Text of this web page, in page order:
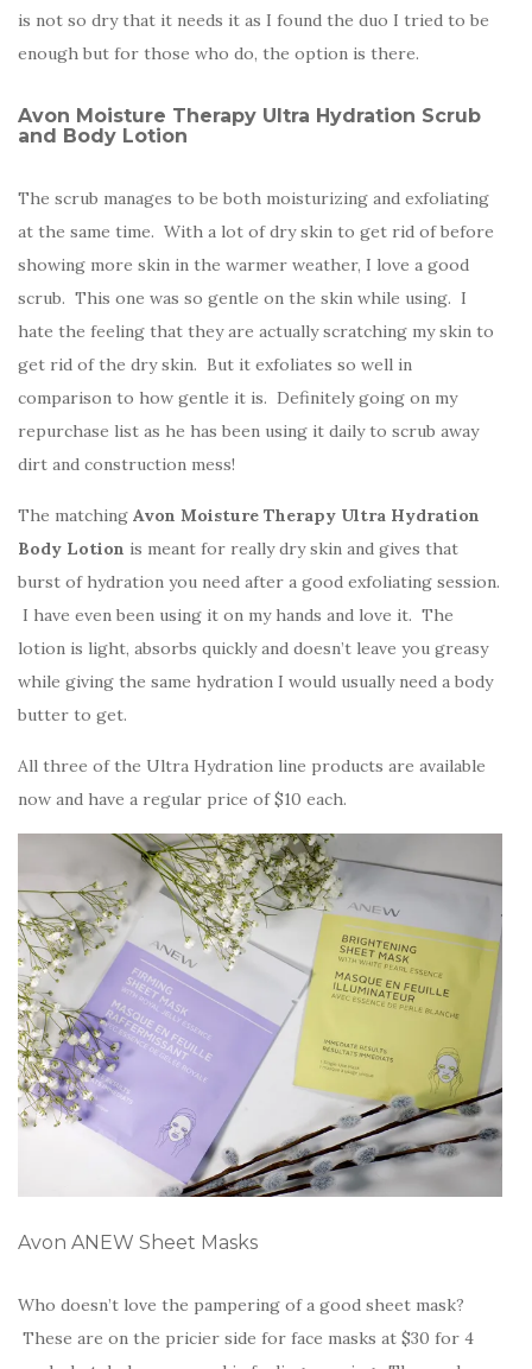
is not so dry that it needs it as I found the duo I tried to be
enough but for those who do, the option is there.
Avon Moisture Therapy Ultra Hydration Scrub
and Body Lotion
The scrub manages to be both moisturizing and exfoliating
at the same time. With a lot of dry skin to get rid of before
showing more skin in the warmer weather, I love a good
scrub. This one was so gentle on the skin while using. I
hate the feeling that they are actually scratching my skin to
get rid of the dry skin. But it exfoliates so well in
comparison to how gentle it is. Definitely going on my
repurchase list as he has been using it daily to scrub away
dirt and construction mess!
The matching Avon Moisture Therapy Ultra Hydration
Body Lotion is meant for really dry skin and gives that
burst of hydration you need after a good exfoliating session.
I have even been using it on my hands and love it. The
lotion is light, absorbs quickly and doesn’t leave you greasy
while giving the same hydration I would usually need a body
butter to get.
All three of the Ultra Hydration line products are available
now and have a regular price of $10 each.
Avon ANEW Sheet Masks
Who doesn’t love the pampering of a good sheet mask?
These are on the pricier side for face masks at $30 for 4